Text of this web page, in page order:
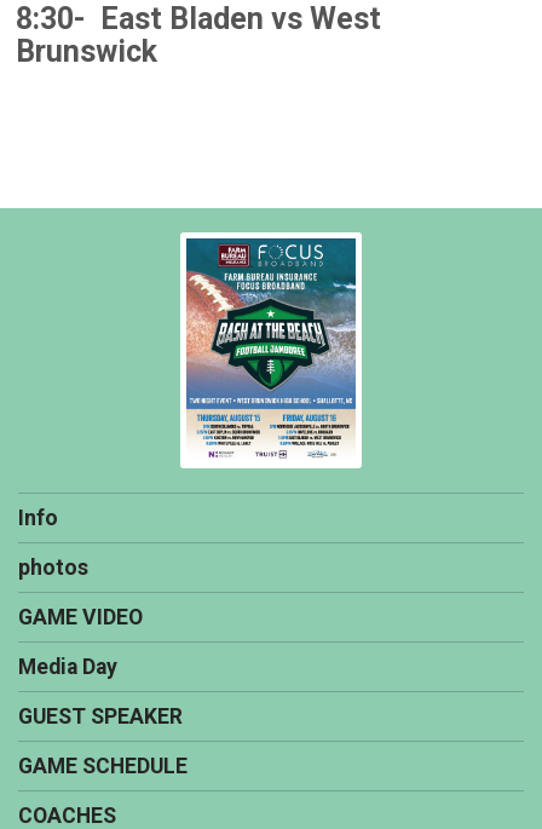
8:30- East Bladen vs West
Brunswick
Info
photos
GAME VIDEO
Media Day
GUEST SPEAKER
GAME SCHEDULE
COACHES